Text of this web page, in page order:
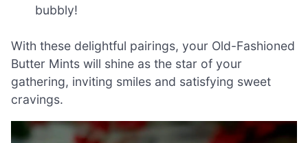
bubbly!
With these delightful pairings, your Old-Fashioned
Butter Mints will shine as the star of your
gathering, inviting smiles and satisfying sweet
cravings.